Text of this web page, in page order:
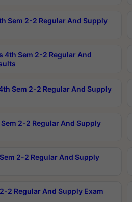
Sem 2-2 Regular And Supply
4th Sem 2-2 Regular And
Sem 2-2 Regular And Supply
2-2 Regular And Supply
2-2 Regular And Supply
2 Regular And Supply Exam